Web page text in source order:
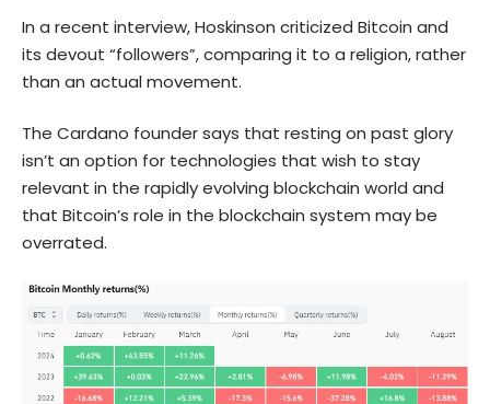
In a recent interview, Hoskinson criticized Bitcoin and
its devout “followers”, comparing it to a religion, rather
than an actual movement.
The Cardano founder says that resting on past glory
isn’t an option for technologies that wish to stay
relevant in the rapidly evolving blockchain world and
that Bitcoin’s role in the blockchain system may be
overrated.